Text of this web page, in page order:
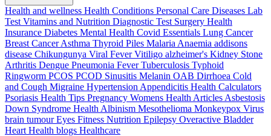
Health and wellness Health Conditions Personal Care Diseases Lab
Test Vitamins and Nutrition Diagnostic Test Surgery Health
Insurance Diabetes Mental Health Covid Essentials Lung Cancer
Breast CancerAsthma Thyroid Piles Malaria Anaemia addisons
disease Chikungunya Viral FeverVitiligo alzheimer's Kidney Stone
Arthritis Dengue Pneumonia FeverTuberculosis Typhoid
Ringworm PCOS PCOD Sinusitis Melanin OAB Dirrhoea Cold
and Cough Migraine Hypertension Appendicitis Health Calculators
Psoriasis Health Tips Pregnancy Womens Health Articles Asbestosis
Down Syndrome Health Albinism Mesothelioma Monkeypox Virus
brain tumourEyes Fitness Nutrition Epilepsy Overactive Bladder
Heart Health blogs Healthcare